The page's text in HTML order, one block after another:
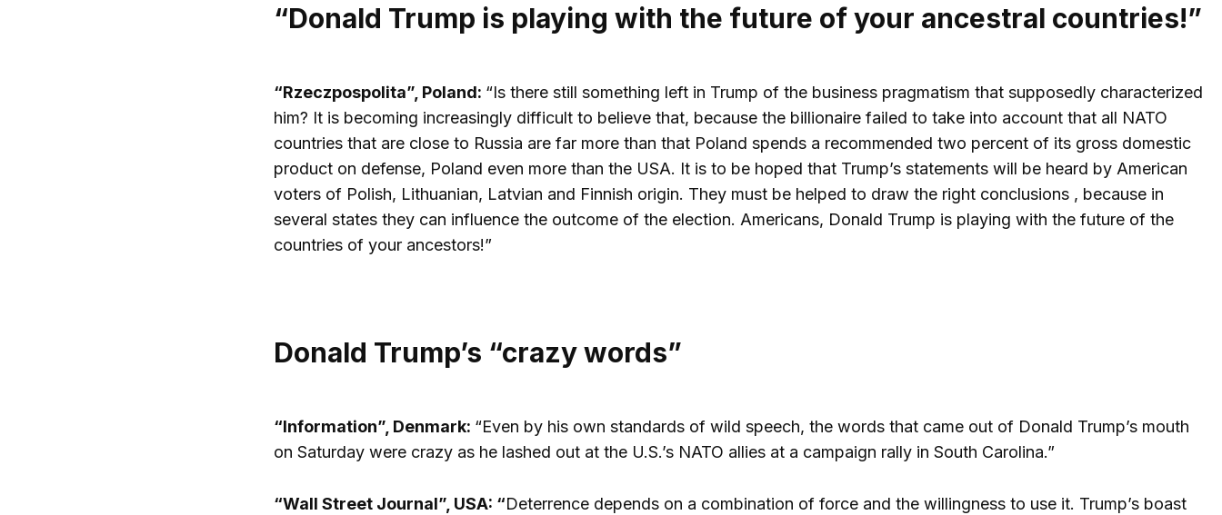
“Donald Trump is playing with the future of your ancestral countries!”
“Rzeczpospolita”, Poland: “Is there still something left in Trump of the business pragmatism that supposedly characterized
him? It is becoming increasingly difficult to believe that, because the billionaire failed to take into account that all NATO
countries that are close to Russia are far more than that Poland spends a recommended two percent of its gross domestic
product on defense, Poland even more than the USA. It is to be hoped that Trump’s statements will be heard by American
voters of Polish, Lithuanian, Latvian and Finnish origin. They must be helped to draw the right conclusions , because in
several states they can influence the outcome of the election. Americans, Donald Trump is playing with the future of the
countries of your ancestors!”
Donald Trump’s “crazy words”
“Information”, Denmark: “Even by his own standards of wild speech, the words that came out of Donald Trump’s mouth
on Saturday were crazy as he lashed out at the U.S.’s NATO allies at a campaign rally in South Carolina.”
“Wall Street Journal”, USA: “Deterrence depends on a combination of force and the willingness to use it. Trump’s boast